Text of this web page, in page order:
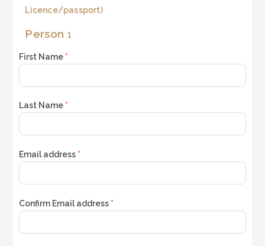
Licence/passport)
Person 1
First Name *
Last Name *
Email address *
Confirm Email address *